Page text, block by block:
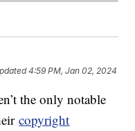
4:59 PM, Jan 02, 2024
the only notable
copyright